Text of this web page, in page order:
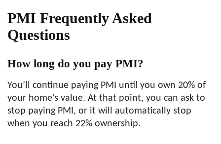
PMI Frequently Asked
Questions
How long do you pay PMI?
You’ll continue paying PMI until you own 20% of
your home’s value. At that point, you can ask to
stop paying PMI, or it will automatically stop
when you reach 22% ownership.